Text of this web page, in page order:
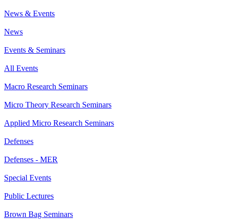
News & Events
News
Events & Seminars
All Events
Macro Research Seminars
Micro Theory Research Seminars
Applied Micro Research Seminars
Defenses
Defenses - MER
Special Events
Public Lectures
Brown Bag Seminars